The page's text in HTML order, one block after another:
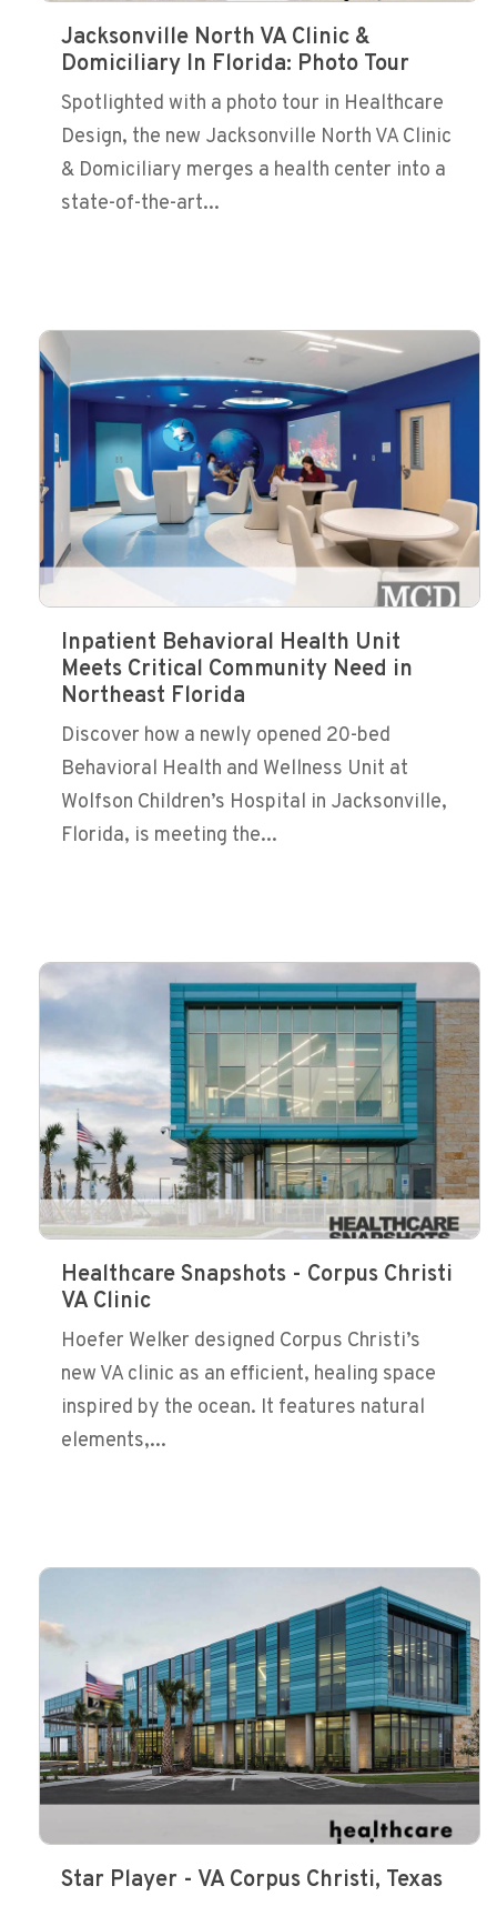
Jacksonville North VA Clinic &
Domiciliary In Florida: Photo Tour
Spotlighted with a photo tour in Healthcare
Design, the new Jacksonville North VA Clinic
& Domiciliary merges a health center into a
state-of-the-art...
Inpatient Behavioral Health Unit
Meets Critical Community Need in
Northeast Florida
Discover how a newly opened 20-bed
Behavioral Health and Wellness Unit at
Wolfson Children’s Hospital in Jacksonville,
Florida, is meeting the...
Healthcare Snapshots - Corpus Christi
VA Clinic
Hoefer Welker designed Corpus Christi’s
new VA clinic as an efficient, healing space
inspired by the ocean. It features natural
elements,...
Star Player - VA Corpus Christi, Texas